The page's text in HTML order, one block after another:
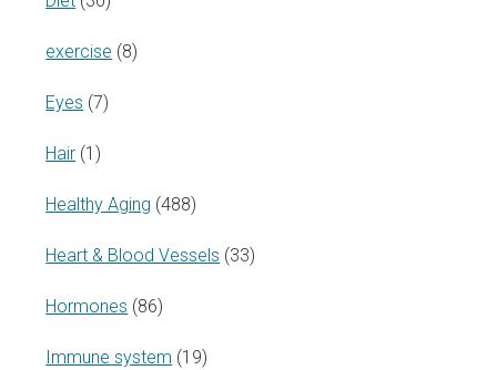
exercise (8)
Eyes (7)
Hair (1)
Healthy Aging (488)
Heart & Blood Vessels (33)
Hormones (86)
Immune system (19)